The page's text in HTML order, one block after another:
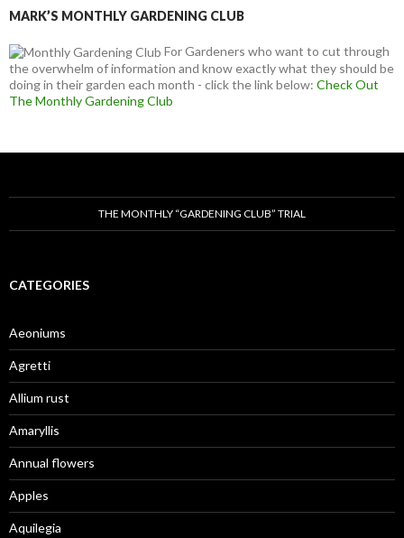
MARK’S MONTHLY GARDENING CLUB
For Gardeners who want to cut through
the overwhelm of information and know exactly what they should be
doing in their garden each month - click the link below: Check Out
The Monthly Gardening Club
THE MONTHLY “GARDENING CLUB” TRIAL
CATEGORIES
Aeoniums
Agretti
Allium rust
Amaryllis
Annual flowers
Apples
Aquilegia